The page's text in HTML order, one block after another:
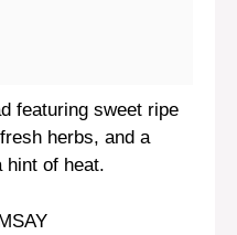
featuring sweet ripe
herbs, and a
hint of heat.